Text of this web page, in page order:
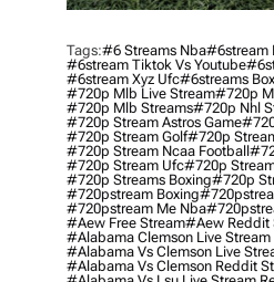
Tags:#6 Streams Nba#6stream
#6stream Tiktok Vs Youtube
#6stream Xyz Ufc#6streams
#720p Mlb Live Stream#720p
#720p Mlb Streams#720p Nhl
#720p Stream Astros Game
#720p Stream Golf#720p
#720p Stream Ncaa Football
#720p Stream Ufc#720p
#720p Streams Boxing#720p
#720pstream Boxing
#720pstream Me Nba
#aew Free Stream#aew Reddit
#alabama Clemson Live
#alabama Vs Clemson Live
#alabama Vs Clemson Reddit